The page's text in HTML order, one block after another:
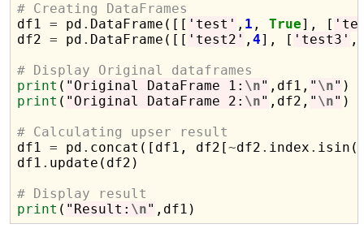
# Creating DataFrames
df1 = pd . DataFrame([[ 'test' , 1 , True], [
df2 = pd . DataFrame([[ 'test2' ,4], [ 'test3' ,
# Display Original dataframes
print ( "Original DataFrame 1: \n" ,df1, " \n"
print ( "Original DataFrame 2: \n" ,df2, " \n" )
# Calculating upser result
df1 = pd . concat([df1, df2[~df2 . index .
df1 . update(df2)
# Display result
print ( "Result: \n"